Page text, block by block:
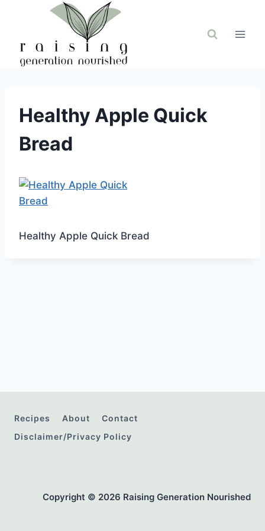
Healthy Apple Quick
Bread
Healthy Apple Quick Bread
Recipes About
Contact
Disclaimer/Privacy Policy
Copyright © 2026 Raising Generation Nourished